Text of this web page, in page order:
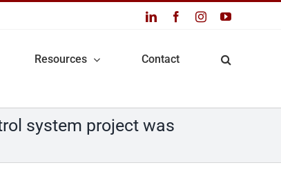
LinkedInFacebookInstagramYouTube
Resources Contact
system project was